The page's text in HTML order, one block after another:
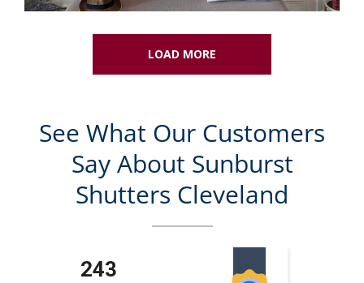
LOAD MORE
See What Our Customers
Say About Sunburst
Shutters Cleveland